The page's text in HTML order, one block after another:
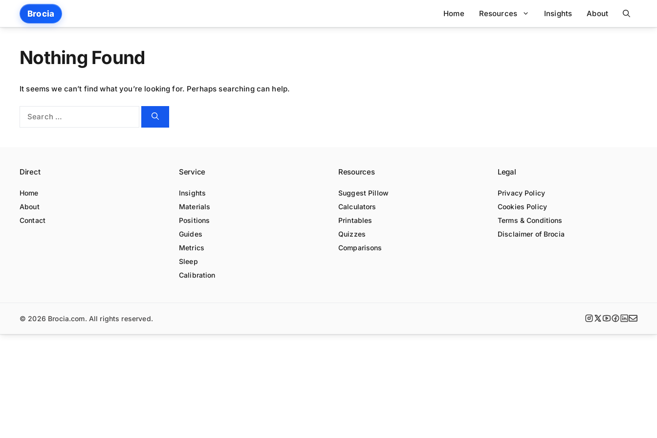
content
Brocia Home Resources Insights About
Nothing Found
It seems we can’t find what you’re looking for. Perhaps searching can help.
Direct
Home
About
Contact
Service
Insights
Materials
Positions
Guides
Metrics
Sleep
Calibration
Resources
Suggest Pillow
Calculators
Printables
Quizzes
Comparisons
Legal
Privacy Policy
Cookies Policy
Terms & Conditions
Disclaimer of Brocia
© 2026 Brocia.com. All rights reserved.